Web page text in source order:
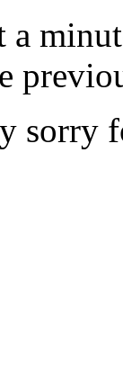
a
sorry